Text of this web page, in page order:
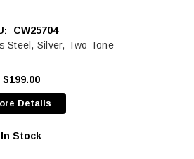
CW25704
Steel, Silver, Two Tone
$199.00
Details
In Stock